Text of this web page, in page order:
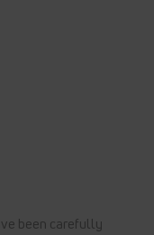
been carefully